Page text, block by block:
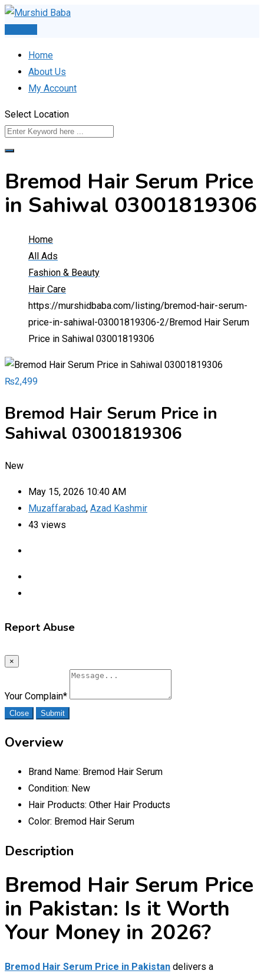
Skip
Home
About Us
My Account
Select Location
Bremod Hair Serum Price
in Sahiwal 03001819306
Home
All Ads
Fashion & Beauty
Hair Care
https://murshidbaba.com/listing/bremod-hair-serum-
price-in-sahiwal-03001819306-2/ Bremod Hair Serum
Price in Sahiwal 03001819306
₨2,499
Bremod Hair Serum Price in
Sahiwal 03001819306
New
May 15, 2026 10:40 AM
Muzaffarabad, Azad Kashmir
43 views
Report Abuse
×
Your Complain*
Close Submit
Overview
Brand Name: Bremod Hair Serum
Condition: New
Hair Products: Other Hair Products
Color: Bremod Hair Serum
Description
Bremod Hair Serum Price
in Pakistan: Is it Worth
Your Money in 2026?
Bremod Hair Serum Price in Pakistan delivers a